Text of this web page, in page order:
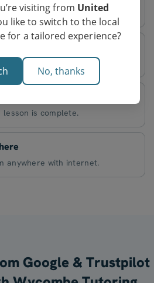
that work best for you.
in Australian curriculum.
is complete.
anywhere with internet.
Google & Trustpilot
visiting from United
like to switch to the local
for a tailored experience?
No, thanks